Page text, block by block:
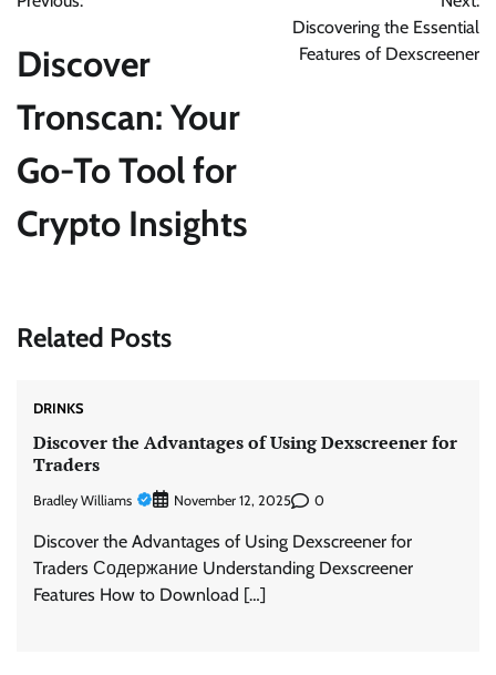
navigation
Discover
Tronscan: Your
Go-To Tool for
Crypto Insights
Discovering the Essential
Features of Dexscreener
Related Posts
DRINKS
Discover the Advantages of Using Dexscreener for
Traders
Bradley Williams November 12, 2025 0
Discover the Advantages of Using Dexscreener for
Traders Содержание Understanding Dexscreener
Features How to Download […]